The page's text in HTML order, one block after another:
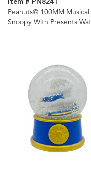
Peanuts© 100MM Musical
Snoopy With Presents